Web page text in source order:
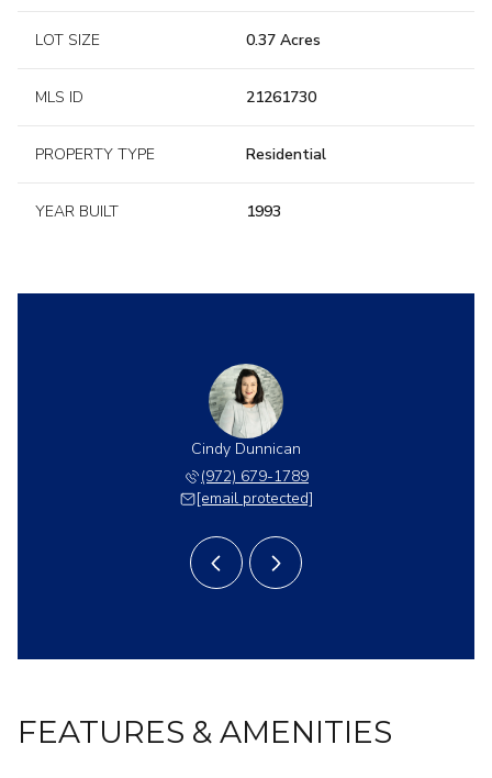
LOT SIZE 0.37 Acres
MLS ID 21261730
PROPERTY TYPE Residential
YEAR BUILT 1993
Cindy Dunnican
(972) 679-1789
[email protected]
FEATURES & AMENITIES